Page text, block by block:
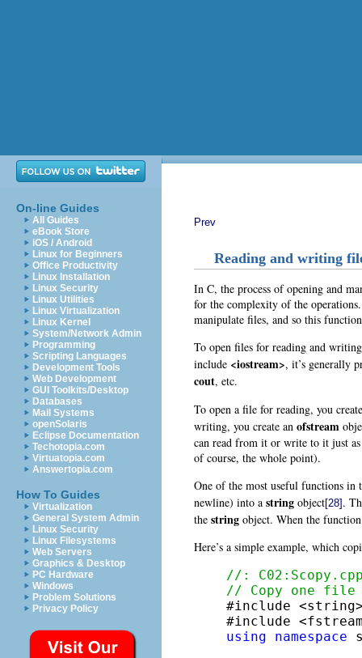
On-line Guides
All Guides
eBook Store
iOS / Android
Linux for Beginners
Office Productivity
Linux Installation
Linux Security
Linux Utilities
Linux Virtualization
Linux Kernel
System/Network Admin
Programming
Scripting Languages
Development Tools
Web Development
GUI Toolkits/Desktop
Databases
Mail Systems
openSolaris
Eclipse Documentation
Techotopia.com
Virtuatopia.com
Answertopia.com
How To Guides
Virtualization
General System Admin
Linux Security
Linux Filesystems
Web Servers
Graphics & Desktop
PC Hardware
Windows
Problem Solutions
Privacy Policy
Prev
Reading and writing
In C, the process of opening and
for the complexity of the
manipulate files, and so this
To open files for reading and
include <iostream>, it’s generally
cout, etc.
To open a file for reading, you
writing, you create an ofstream
can read from it or write to it just
of course, the whole point).
One of the most useful functions
newline) into a string object[28].
the string object. When the
Here’s a simple example, which
//:
// Copy one
#include
using
namespace